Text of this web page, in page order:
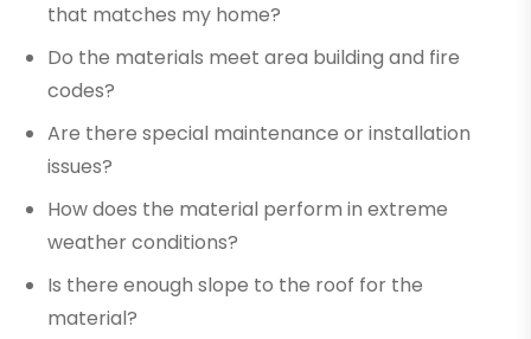
that matches my home?
Do the materials meet area building and fire
codes?
Are there special maintenance or installation
issues?
How does the material perform in extreme
weather conditions?
Is there enough slope to the roof for the
material?